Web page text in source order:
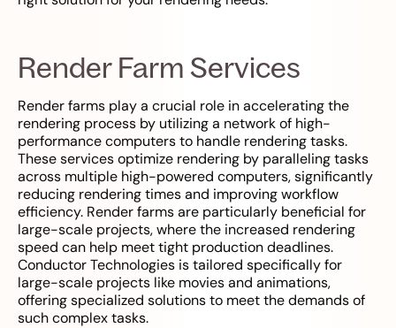
Render Farm Services
Render farms play a crucial role in accelerating the
rendering process by utilizing a network of high-
performance computers to handle rendering tasks.
These services optimize rendering by paralleling tasks
across multiple high-powered computers, significantly
reducing rendering times and improving workflow
efficiency. Render farms are particularly beneficial for
large-scale projects, where the increased rendering
speed can help meet tight production deadlines.
Conductor Technologies is tailored specifically for
large-scale projects like movies and animations,
offering specialized solutions to meet the demands of
such complex tasks.